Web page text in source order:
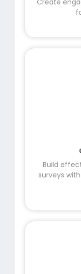
Build
surveys